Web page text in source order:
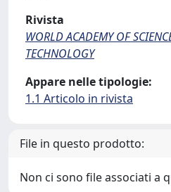
Rivista
WORLD ACADEMY OF
TECHNOLOGY
Appare nelle tipologie:
1.1 Articolo in rivista
File in questo prodotto:
Non ci sono file associati a